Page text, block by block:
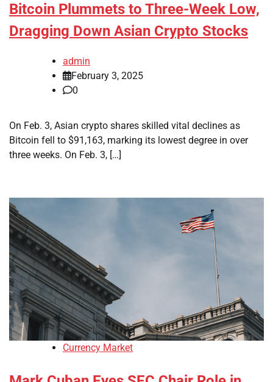
Bitcoin Plummets to Three-Week Low,
Dragging Down Asian Crypto Stocks
admin
February 3, 2025
0
On Feb. 3, Asian crypto shares skilled vital declines as
Bitcoin fell to $91,163, marking its lowest degree in over
three weeks. On Feb. 3, […]
Currency Market